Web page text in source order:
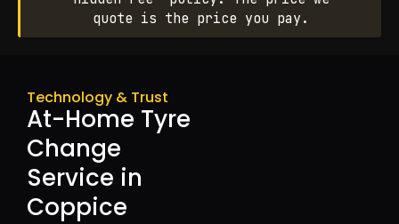
quote is the price you pay.
Technology & Trust
At-Home Tyre
Change
Service in
Coppice